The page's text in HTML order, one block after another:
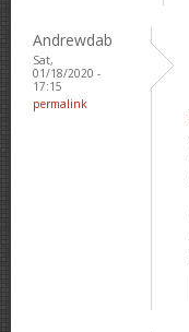
Andrewdab
Sat,
01/18/2020 -
17:15
permalink